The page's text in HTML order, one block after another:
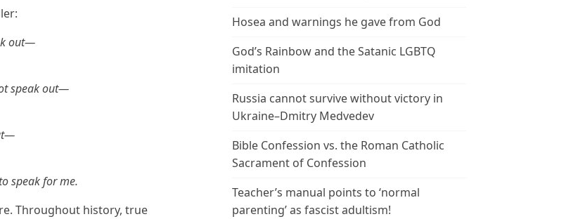
out—
speak out—
speak for me.
Throughout history, true
Hosea and warnings he gave from God
God’s Rainbow and the Satanic LGBTQ
imitation
Russia cannot survive without victory in
Ukraine–Dmitry Medvedev
Bible Confession vs. the Roman Catholic
Sacrament of Confession
Teacher’s manual points to ‘normal
parenting’ as fascist adultism!